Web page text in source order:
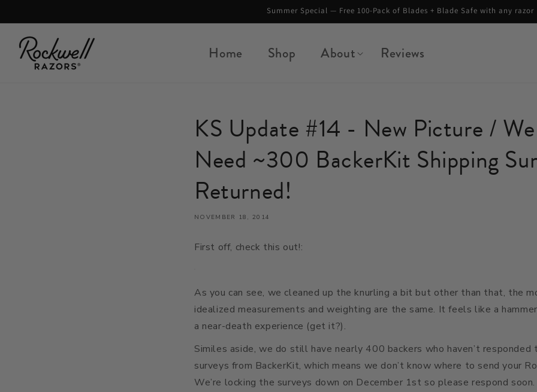
Summer Special — Free 100-Pack of Blades + Blade Safe with any razor
Home Shop About Reviews
KS Update #14 - New Picture /
Need ~300 BackerKit Shipping
Returned!
NOVEMBER 18, 2014
First off, check this out!:
As you can see, we cleaned up the knurling a bit but other than that, the
idealized measurements and weighting are the same. It feels like a
a near-death experience (get it?).
Similes aside, we do still have nearly 400 backers who haven’t responded
surveys from BackerKit, which means we don’t know where to send your
We’re locking the surveys down on December 1st so please respond soon.